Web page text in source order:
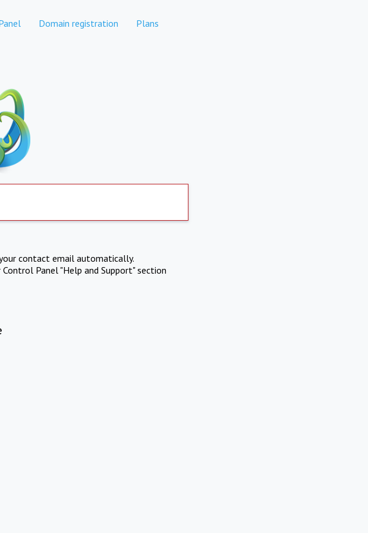
Domain registration Plans
contact email automatically.
Panel "Help and Support" section